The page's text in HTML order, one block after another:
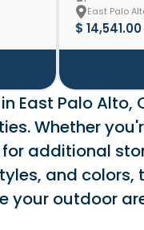
East Palo
$
East Palo
Whether
additional
and
your outdoor